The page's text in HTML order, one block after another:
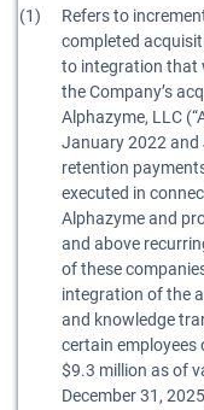
(1)
Refers to
completed
to integration that
the Company’s
Alphazyme, LLC
January 2022 and
retention
executed in
Alphazyme and
and above
of these
integration of the
and knowledge
certain
$9.3 million as of
December 31,